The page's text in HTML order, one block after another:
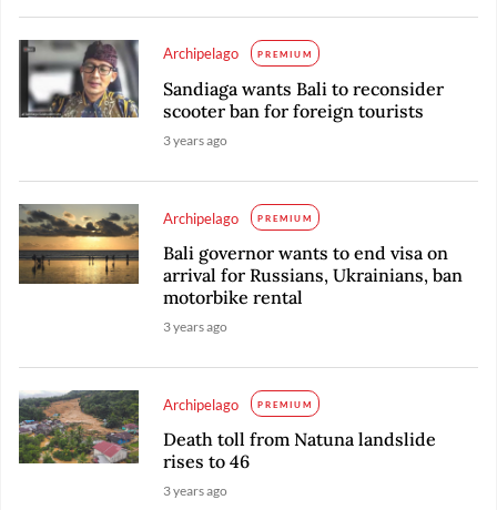
Archipelago PREMIUM
Sandiaga wants Bali to reconsider
scooter ban for foreign tourists
3 years ago
Archipelago PREMIUM
Bali governor wants to end visa on
arrival for Russians, Ukrainians, ban
motorbike rental
3 years ago
Archipelago PREMIUM
Death toll from Natuna landslide
rises to 46
3 years ago